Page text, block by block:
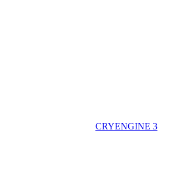
CRYENGINE 3